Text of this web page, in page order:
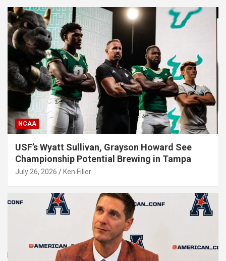
NCAA
USF’s Wyatt Sullivan, Grayson Howard See
Championship Potential Brewing in Tampa
July 26, 2026 Ken Filler